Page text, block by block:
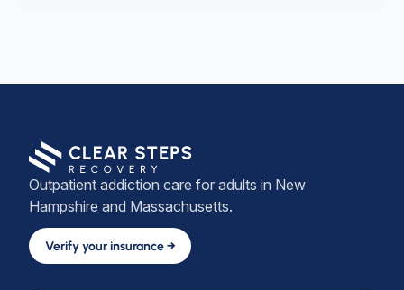
Outpatient addiction care for adults in New
Hampshire and Massachusetts.
Verify your insurance →